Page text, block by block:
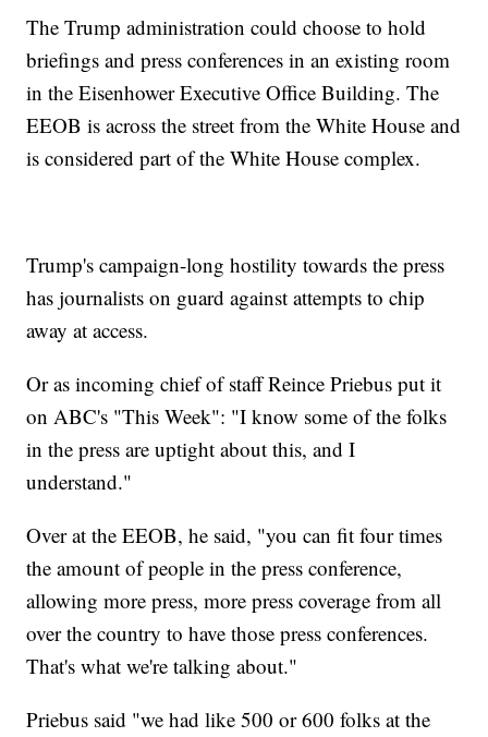
The Trump administration could choose to hold
briefings and press conferences in an existing room
in the Eisenhower Executive Office Building. The
EEOB is across the street from the White House and
is considered part of the White House complex.
Trump's campaign-long hostility towards the press
has journalists on guard against attempts to chip
away at access.
Or as incoming chief of staff Reince Priebus put it
on ABC's "This Week": "I know some of the folks
in the press are uptight about this, and I
understand."
Over at the EEOB, he said, "you can fit four times
the amount of people in the press conference,
allowing more press, more press coverage from all
over the country to have those press conferences.
That's what we're talking about."
Priebus said "we had like 500 or 600 folks at the